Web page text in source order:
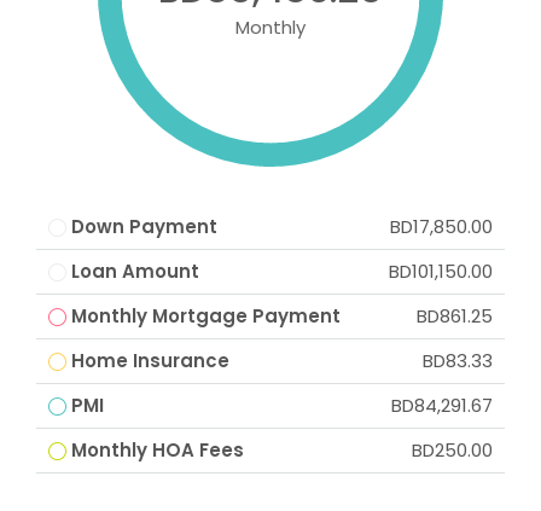
Monthly
Down Payment
BD17,850.00
Loan Amount
BD101,150.00
Monthly Mortgage Payment
BD861.25
Home Insurance
BD83.33
PMI
BD84,291.67
Monthly HOA Fees
BD250.00